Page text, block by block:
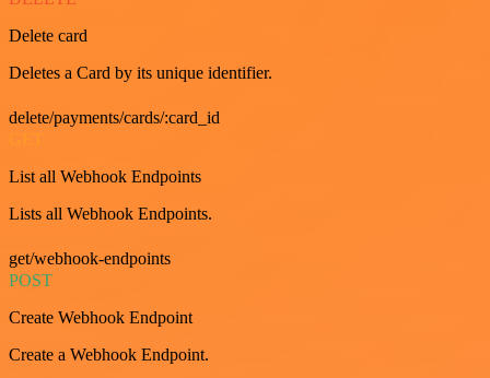
Delete card
Deletes a Card by its unique identifier.
delete/payments/cards/:card_id
List all Webhook Endpoints
Lists all Webhook Endpoints.
get/webhook-endpoints
POST
Create Webhook Endpoint
Create a Webhook Endpoint.